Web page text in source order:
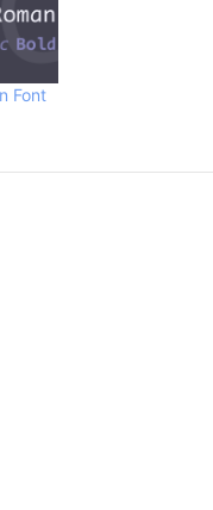
in…
Font